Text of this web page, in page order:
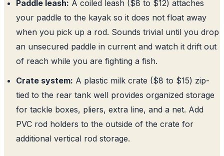
Paddle leash: A coiled leash ($8 to $12) attaches
your paddle to the kayak so it does not float away
when you pick up a rod. Sounds trivial until you drop
an unsecured paddle in current and watch it drift out
of reach while you are fighting a fish.
Crate system: A plastic milk crate ($8 to $15) zip-
tied to the rear tank well provides organized storage
for tackle boxes, pliers, extra line, and a net. Add
PVC rod holders to the outside of the crate for
additional vertical rod storage.